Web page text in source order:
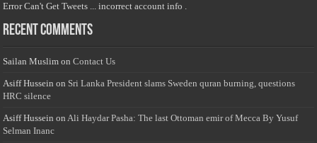
Error Can't Get Tweets ... incorrect account info .
Recent Comments
Sailan Muslim onContact Us
Asiff Hussein on Sri Lanka President slams Sweden quran burning, questions
HRC silence
Asiff Hussein onAli Haydar Pasha: The last Ottoman emir of Mecca By Yusuf
Selman Inanc